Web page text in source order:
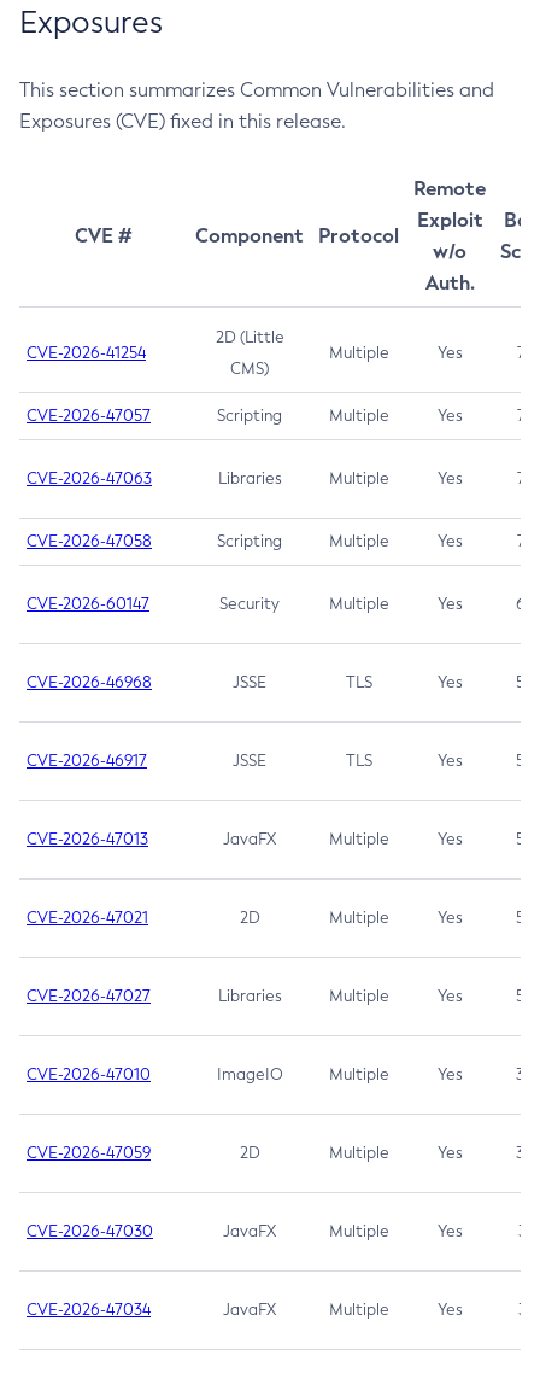
Exposures
This section summarizes Common Vulnerabilities and
Exposures (CVE) fixed in this release.
CVE # Component Protocol
Remote
Exploit
w/o
Auth.
CVE-2026-41254
2D (Little
CMS)
Multiple Yes 7.5
CVE-2026-47057 Scripting Multiple Yes 7.5
CVE-2026-47063 Libraries Multiple Yes 7.5
CVE-2026-47058 Scripting Multiple Yes 7.4
CVE-2026-60147 Security Multiple Yes 6.5
CVE-2026-46968 JSSE TLS Yes 5.9
CVE-2026-46917 JSSE TLS Yes 5.3
CVE-2026-47013 JavaFX Multiple Yes 5.3
CVE-2026-47021 2D Multiple Yes 5.3
CVE-2026-47027 Libraries Multiple Yes 5.3
CVE-2026-47010 ImageIO Multiple Yes 3.7
CVE-2026-47059 2D Multiple Yes 3.7
CVE-2026-47030 JavaFX Multiple Yes 3.1
CVE-2026-47034 JavaFX Multiple Yes 3.1